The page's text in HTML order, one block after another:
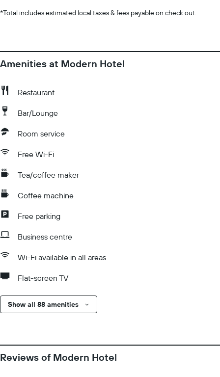
*Total includes estimated local taxes & fees payable on check out.
Amenities at Modern Hotel
Restaurant
Bar/Lounge
Room service
Free Wi-Fi
Tea/coffee maker
Coffee machine
Free parking
Business centre
Wi-Fi available in all areas
Flat-screen TV
Show all 88 amenities
Reviews of Modern Hotel